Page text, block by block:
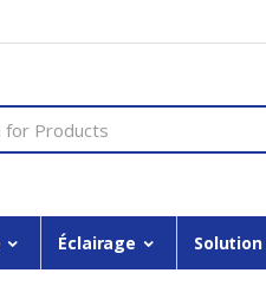
Éclairage Solution